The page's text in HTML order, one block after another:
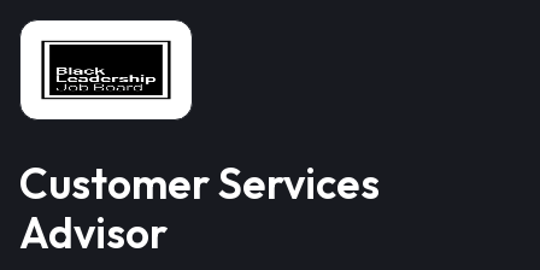
Customer Services
Advisor